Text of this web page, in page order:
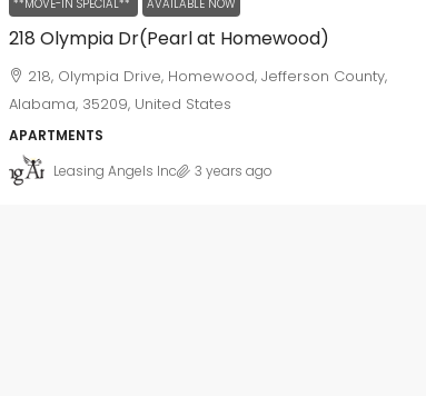
**MOVE-IN SPECIAL** AVAILABLE NOW
218 Olympia Dr(Pearl at Homewood)
218, Olympia Drive, Homewood, Jefferson County,
Alabama, 35209, United States
APARTMENTS
Leasing Angels Inc 3 years ago